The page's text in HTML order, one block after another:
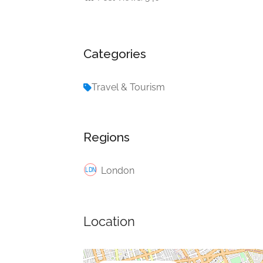
Categories
Travel & Tourism
Regions
London
Location